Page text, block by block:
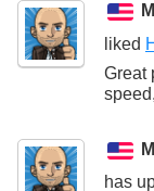
liked
Great
has